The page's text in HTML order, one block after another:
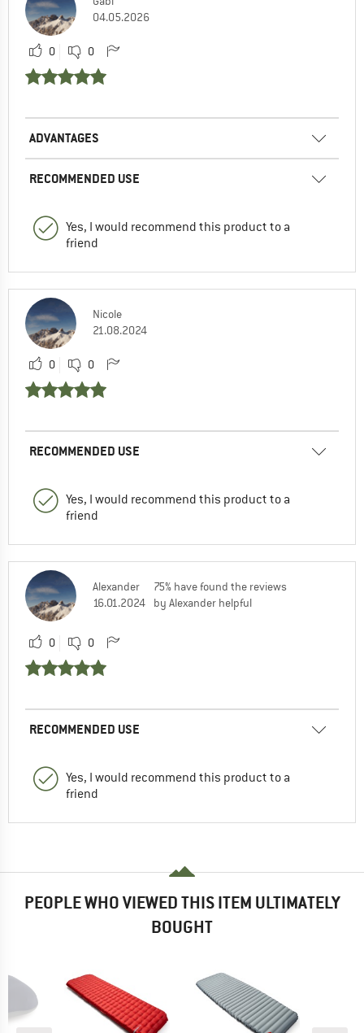
04.05.2026
0 0
ADVANTAGES
RECOMMENDED USE
Yes, I would recommend this product to a
friend
Nicole
21.08.2024
0 0
RECOMMENDED USE
Yes, I would recommend this product to a
friend
Alexander
16.01.2024
75% have found the reviews
by Alexander helpful
0 0
RECOMMENDED USE
Yes, I would recommend this product to a
friend
PEOPLE WHO VIEWED THIS ITEM ULTIMATELY
BOUGHT